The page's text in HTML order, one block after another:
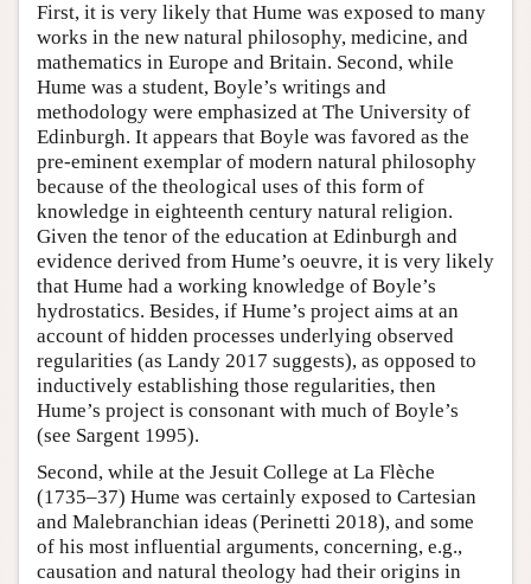
First, it is very likely that Hume was exposed to many
works in the new natural philosophy, medicine, and
mathematics in Europe and Britain. Second, while
Hume was a student, Boyle’s writings and
methodology were emphasized at The University of
Edinburgh. It appears that Boyle was favored as the
pre-eminent exemplar of modern natural philosophy
because of the theological uses of this form of
knowledge in eighteenth century natural religion.
Given the tenor of the education at Edinburgh and
evidence derived from Hume’s oeuvre, it is very likely
that Hume had a working knowledge of Boyle’s
hydrostatics. Besides, if Hume’s project aims at an
account of hidden processes underlying observed
regularities (as Landy 2017 suggests), as opposed to
inductively establishing those regularities, then
Hume’s project is consonant with much of Boyle’s
(see Sargent 1995).
Second, while at the Jesuit College at La Flèche
(1735–37) Hume was certainly exposed to Cartesian
and Malebranchian ideas (Perinetti 2018), and some
of his most influential arguments, concerning, e.g.,
causation and natural theology had their origins in